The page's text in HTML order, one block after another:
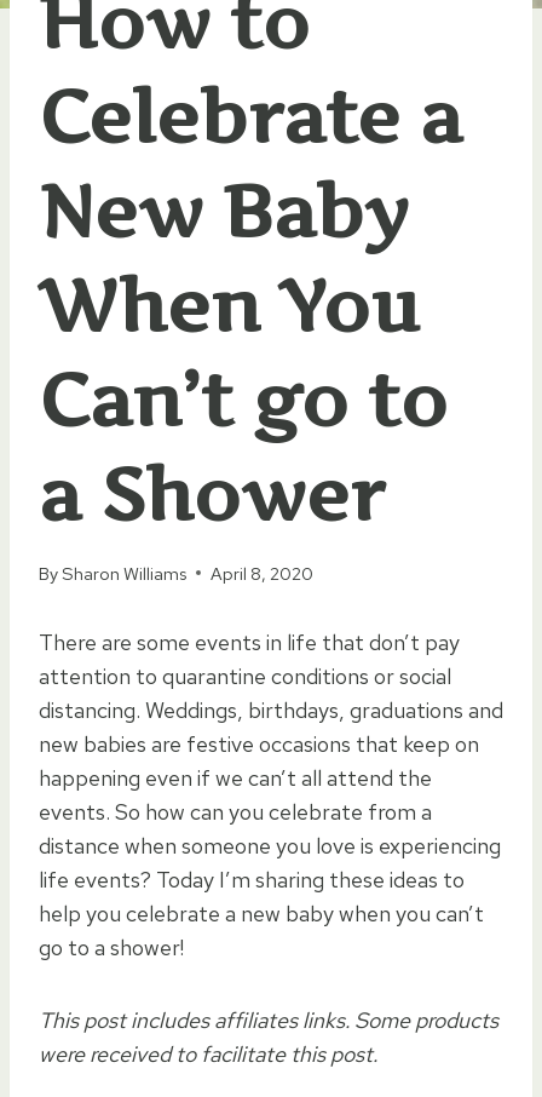
How to
Celebrate a
New Baby
When You
Can’t go to
a Shower
BySharon Williams April 8, 2020
There are some events in life that don’t pay
attention to quarantine conditions or social
distancing. Weddings, birthdays, graduations and
new babies are festive occasions that keep on
happening even if we can’t all attend the
events. So how can you celebrate from a
distance when someone you love is experiencing
life events? Today I’m sharing these ideas to
help you celebrate a new baby when you can’t
go to a shower!
This post includes affiliates links. Some products
were received to facilitate this post.